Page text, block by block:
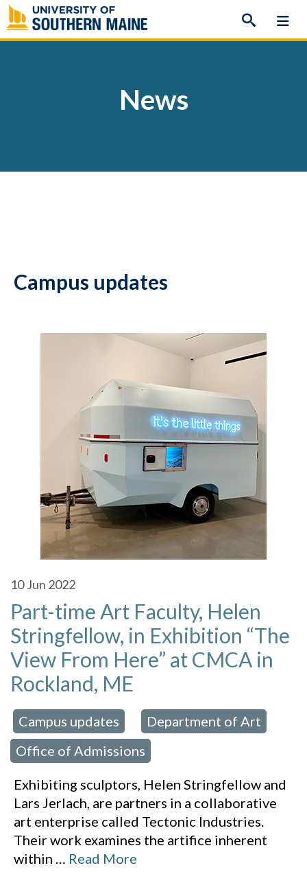
Skip
to
content
News
Campus updates
10 Jun 2022
Part-time Art Faculty, Helen
Stringfellow, in Exhibition “The
View From Here” at CMCA in
Rockland, ME
Campus updates Department of Art
Office of Admissions
Exhibiting sculptors, Helen Stringfellow and
Lars Jerlach, are partners in a collaborative
art enterprise called Tectonic Industries.
Their work examines the artifice inherent
within … Read More